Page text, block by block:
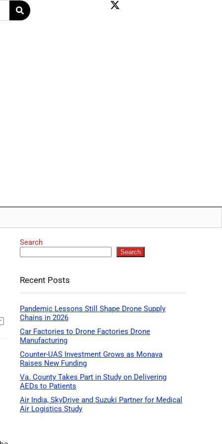
Search
Search
Recent Posts
Pandemic Lessons Still Shape Drone Supply
Chains in 2026
Car Factories to Drone Factories Drone
Manufacturing
Counter-UAS Investment Grows as Monava
Raises New Funding
Va. County Takes Part in Study on Delivering
AEDs to Patients
Air India, SkyDrive and Suzuki Partner for Medical
Air Logistics Study